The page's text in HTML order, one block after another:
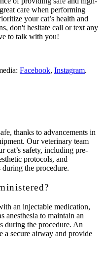
care when performing
your cat’s health and
don't hesitate call or text any
to talk with you!
Facebook, Instagram.
thanks to advancements in
Our veterinary team
cat’s safety, including pre-
protocols, and
the procedure.
an injectable medication,
anesthesia to maintain an
during the procedure. An
a secure airway and provide